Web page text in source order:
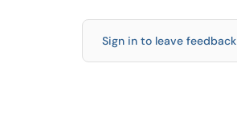
Sign in to leave feedback